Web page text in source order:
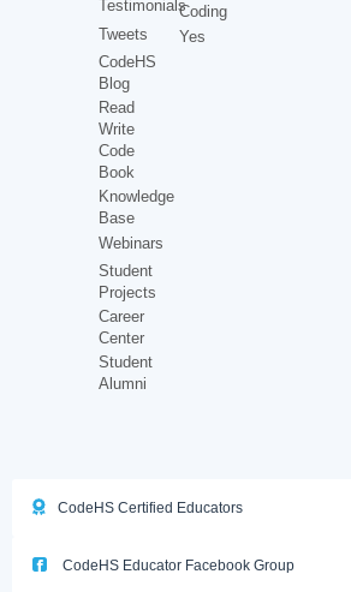
Testimonials
Tweets
CodeHS
Blog
Read
Write
Code
Book
Knowledge
Base
Webinars
Student
Projects
Career
Center
Student
Alumni
Coding
Yes
CodeHS Certified Educators
CodeHS Educator Facebook Group